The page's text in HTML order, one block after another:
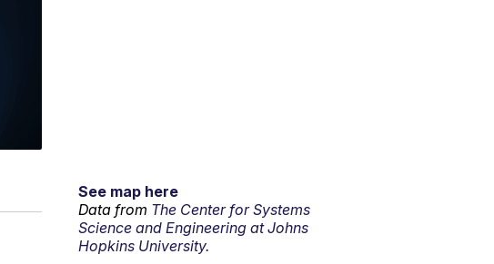
See map here
Data from The Center for Systems
Science and Engineering at Johns
Hopkins University.